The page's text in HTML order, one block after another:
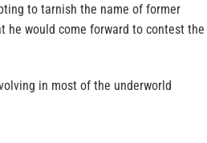
to tarnish the name of former
he would come forward to contest the
in most of the underworld